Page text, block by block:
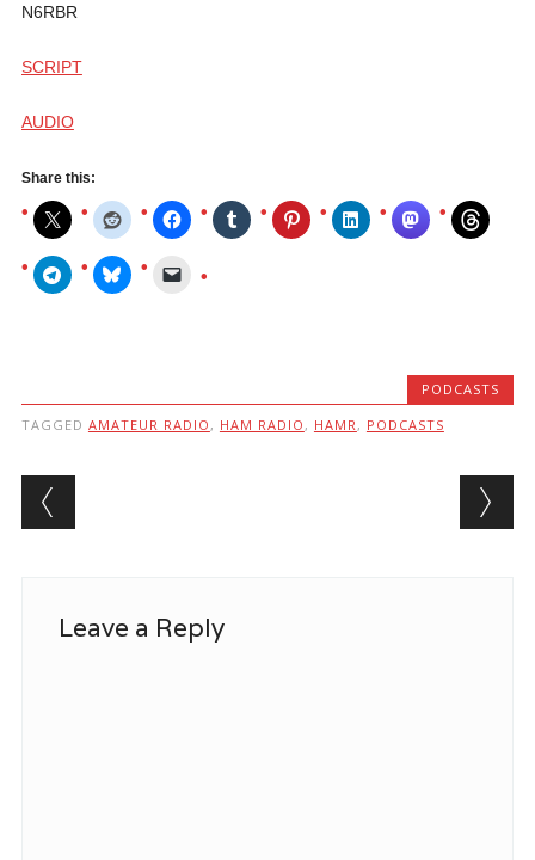
N6RBR
SCRIPT
AUDIO
Share this:
PODCASTS
TAGGED AMATEUR RADIO , HAM RADIO , HAMR , PODCASTS
Post navigation
Leave a Reply